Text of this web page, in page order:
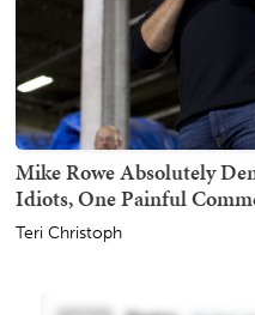
Mike Rowe Absolutely
Idiots, One Painful
Teri Christoph